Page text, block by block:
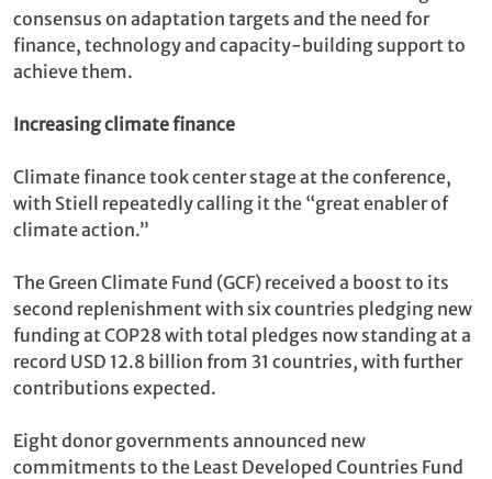
consensus on adaptation targets and the need for
finance, technology and capacity-building support to
achieve them.
Increasing climate finance
Climate finance took center stage at the conference,
with Stiell repeatedly calling it the “great enabler of
climate action.”
The Green Climate Fund (GCF) received a boost to its
second replenishment with six countries pledging new
funding at COP28 with total pledges now standing at a
record USD 12.8 billion from 31 countries, with further
contributions expected.
Eight donor governments announced new
commitments to the Least Developed Countries Fund